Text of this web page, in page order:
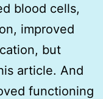
blood cells,
improved
but
article. And
functioning